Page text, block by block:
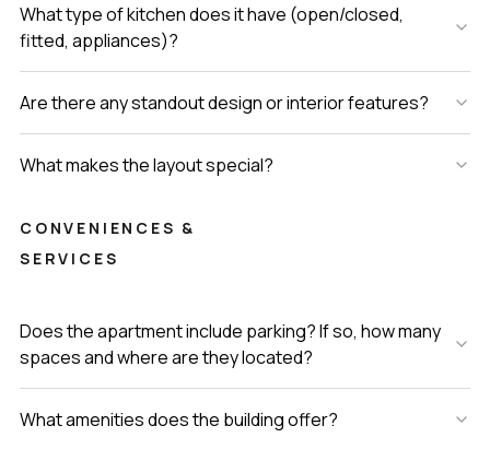
What type of kitchen does it have (open/closed,
fitted, appliances)?
Are there any standout design or interior features?
What makes the layout special?
CONVENIENCES &
SERVICES
Does the apartment include parking? If so, how many
spaces and where are they located?
What amenities does the building offer?